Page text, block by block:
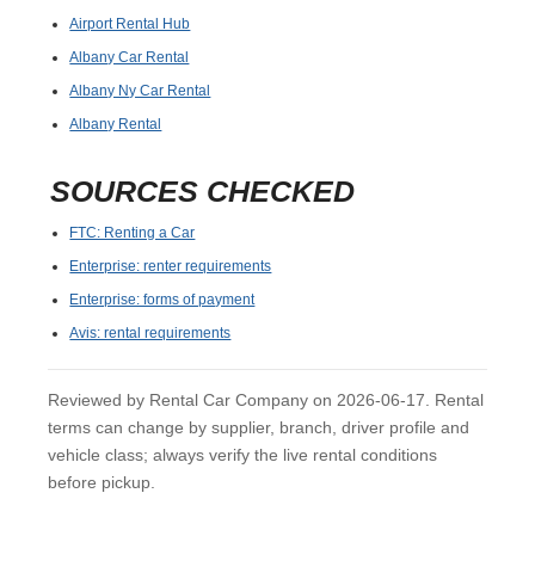
Airport Rental Hub
Albany Car Rental
Albany Ny Car Rental
Albany Rental
SOURCES CHECKED
FTC: Renting a Car
Enterprise: renter requirements
Enterprise: forms of payment
Avis: rental requirements
Reviewed by Rental Car Company on 2026-06-17. Rental
terms can change by supplier, branch, driver profile and
vehicle class; always verify the live rental conditions
before pickup.